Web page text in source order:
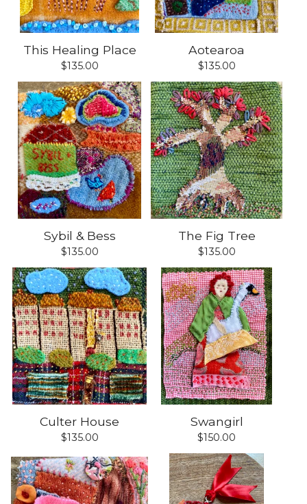
This Healing Place
$135.00
Aotearoa
$135.00
Sybil & Bess
$135.00
The Fig Tree
$135.00
Culter House
$135.00
Swangirl
$150.00